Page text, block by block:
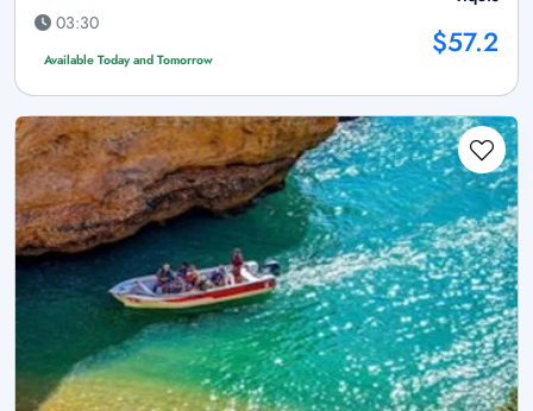
03:30
Available Today and Tomorrow $57.2